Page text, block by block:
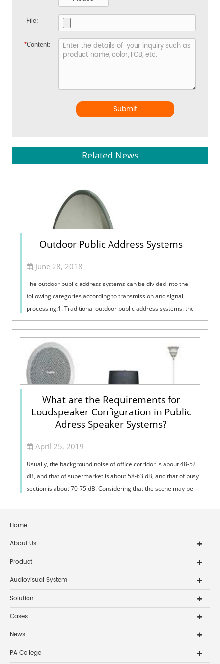
File:
*Content:
Submit
Related News
Outdoor Public Address Systems
June 28, 2018
The outdoor public address systems can be divided into the
following categories according to transmission and signal
processing:1. Traditional outdoor public address systems: the
outdoor public addres...
What are the Requirements for
Loudspeaker Configuration in Public
Adress Speaker Systems?
April 25, 2019
Usually, the background noise of office corridor is about 48-52
dB, and that of supermarket is about 58-63 dB, and that of busy
section is about 70-75 dB. Considering that the scene may be
very confus...
Home
About Us
Product
Audiovisual System
Solution
Cases
News
PA College